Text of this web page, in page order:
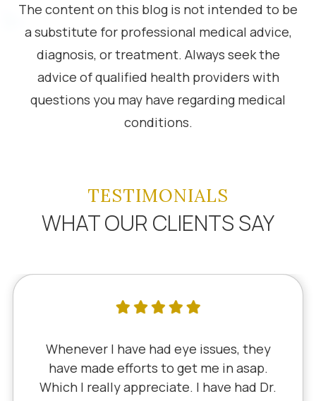
The content on this blog is not intended to be
a substitute for professional medical advice,
diagnosis, or treatment. Always seek the
advice of qualified health providers with
questions you may have regarding medical
conditions.
TESTIMONIALS
WHAT OUR CLIENTS SAY
I have had eye issues, they
made efforts to get me in asap.
I really appreciate. I have had Dr.